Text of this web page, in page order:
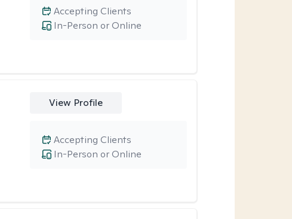
In-Person or Online
Accepting Clients
View Profile
In-Person or Online
Accepting Clients